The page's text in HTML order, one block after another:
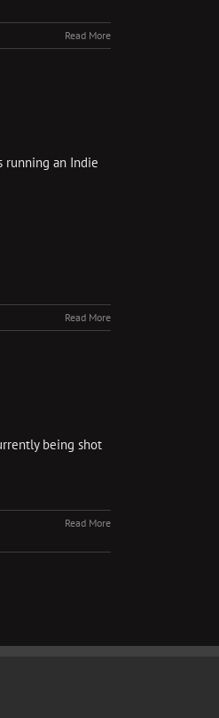
Read More
running an Indie
Read More
being shot
Read More